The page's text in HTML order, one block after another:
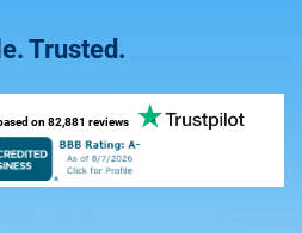
Trusted.
based on 82,881 reviews